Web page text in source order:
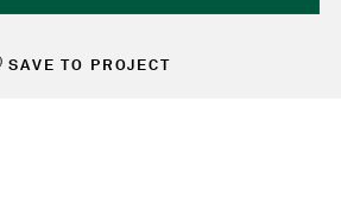
SAVE TO PROJECT